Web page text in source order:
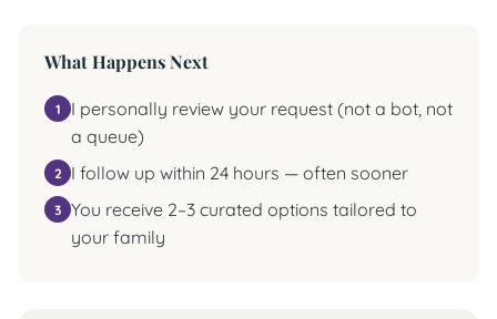
What Happens Next
I personally review your request (not a bot, not
a queue)
I follow up within 24 hours — often sooner
You receive 2–3 curated options tailored to
your family